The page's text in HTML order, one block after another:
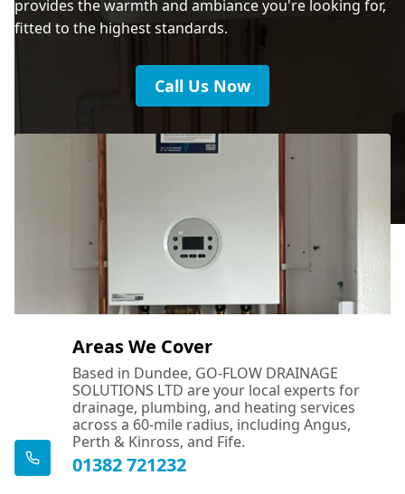
provides the warmth and ambiance you're looking for,
fitted to the highest standards.
Call Us Now
Areas We Cover
Based in Dundee, GO-FLOW DRAINAGE
SOLUTIONS LTD are your local experts for
drainage, plumbing, and heating services
across a 60-mile radius, including Angus,
Perth & Kinross, and Fife.
01382 721232